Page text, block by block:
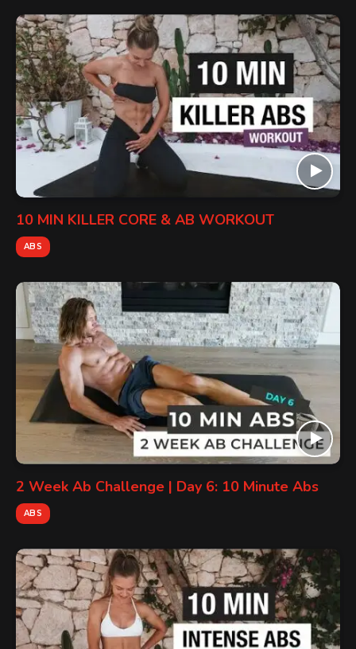
10 MIN KILLER CORE & AB WORKOUT
ABS
2 Week Ab Challenge | Day 6: 10 Minute Abs
ABS